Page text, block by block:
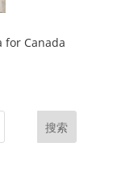
for Canada
搜索